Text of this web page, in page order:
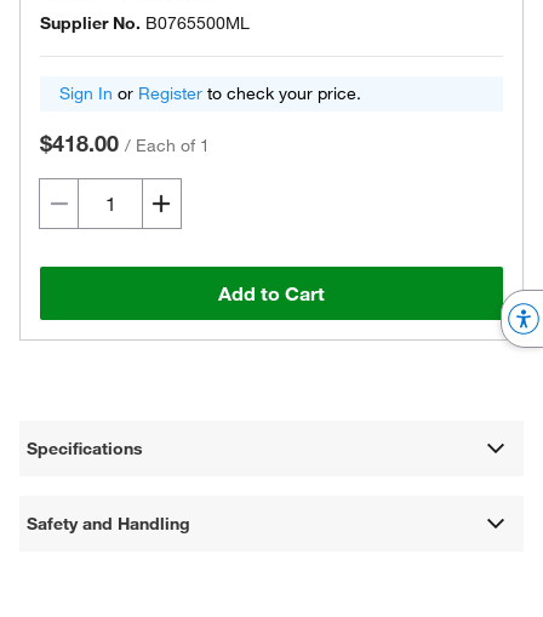
Supplier No. B0765500ML
Sign In or Register to check your price.
$418.00 / Each of 1
Add to Cart
Specifications
Safety and Handling